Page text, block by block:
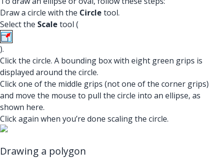
Draw a circle with the Circle tool.
Select the Scale tool (
).
Click the circle. A bounding box with eight green grips is
displayed around the circle.
Click one of the middle grips (not one of the corner grips)
and move the mouse to pull the circle into an ellipse, as
shown here.
Click again when you’re done scaling the circle.
Drawing a polygon